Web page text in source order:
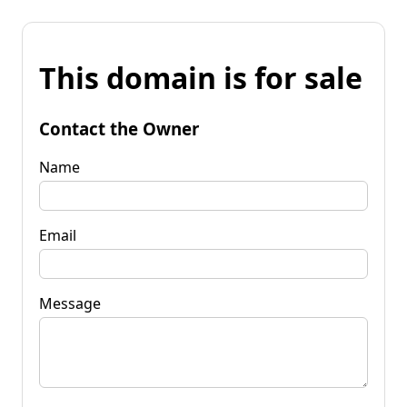
This domain is for sale
Contact the Owner
Name
Email
Message